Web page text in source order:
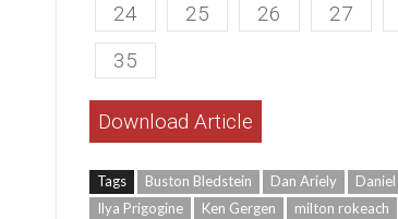
24
25 26 27
35
Download Article
Tags Buston Bledstein Dan Ariely
Ilya Prigogine
Ken Gergen milton rokeach